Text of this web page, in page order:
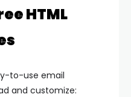
HTML
to-use email
and customize: